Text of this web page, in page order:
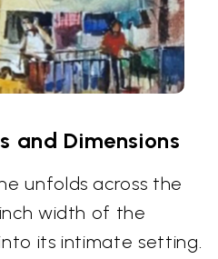
and Dimensions
unfolds across the
width of the
its intimate setting.